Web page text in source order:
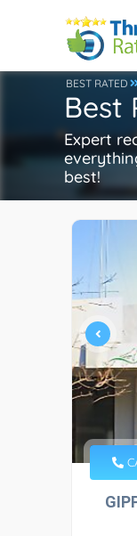
BEST RATED
Best
Expert
best!